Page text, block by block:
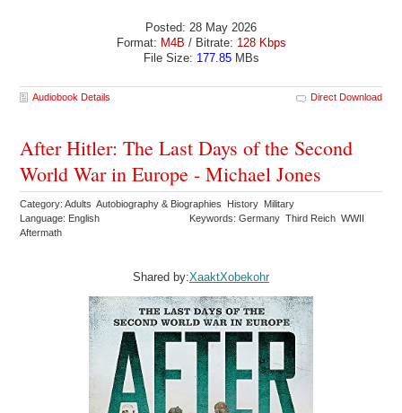
Posted: 28 May 2026
Format: M4B / Bitrate: 128 Kbps
File Size: 177.85MBs
Audiobook Details Direct Download
After Hitler: The Last Days of the Second
World War in Europe - Michael Jones
Category: Adults Autobiography & Biographies History Military
Language: English
Keywords: Germany Third Reich WWII
Aftermath
Shared by:XaaktXobekohr